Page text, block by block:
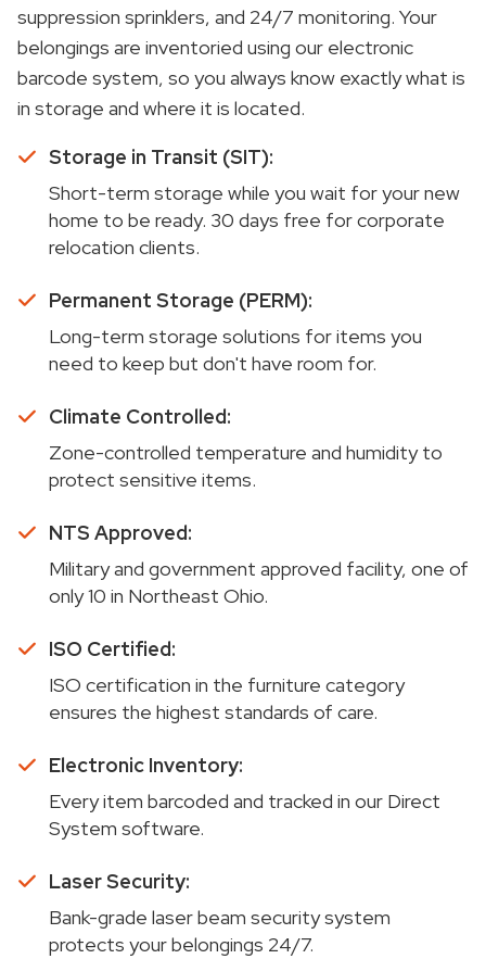
suppression sprinklers, and 24/7 monitoring. Your
belongings are inventoried using our electronic
barcode system, so you always know exactly what is
in storage and where it is located.
Storage in Transit (SIT):
Short-term storage while you wait for your new
home to be ready. 30 days free for corporate
relocation clients.
Permanent Storage (PERM):
Long-term storage solutions for items you
need to keep but don't have room for.
Climate Controlled:
Zone-controlled temperature and humidity to
protect sensitive items.
NTS Approved:
Military and government approved facility, one of
only 10 in Northeast Ohio.
ISO Certified:
ISO certification in the furniture category
ensures the highest standards of care.
Electronic Inventory:
Every item barcoded and tracked in our Direct
System software.
Laser Security:
Bank-grade laser beam security system
protects your belongings 24/7.